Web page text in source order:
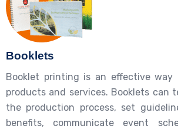
Booklets
Booklet printing is an effective way
products and services. Booklets can
the production process, set
benefits, communicate event